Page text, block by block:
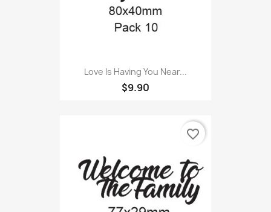
Love Is Having You Near...
$9.90
favorite_border